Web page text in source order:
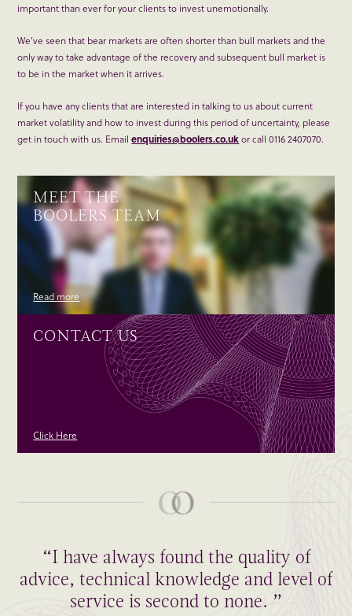
important than ever for your clients to invest unemotionally.
We’ve seen that bear markets are often shorter than bull markets and the
only way to take advantage of the recovery and subsequent bull market is
to be in the market when it arrives.
If you have any clients that are interested in talking to us about current
market volatility and how to invest during this period of uncertainty, please
get in touch with us. Emailenquiries@boolers.co.ukor call 0116 2407070.
MEET THE
BOOLERS TEAM
Read more
CONTACT US
Click Here
“I have always found the quality of
advice, technical knowledge and level of
service is second to none. ”